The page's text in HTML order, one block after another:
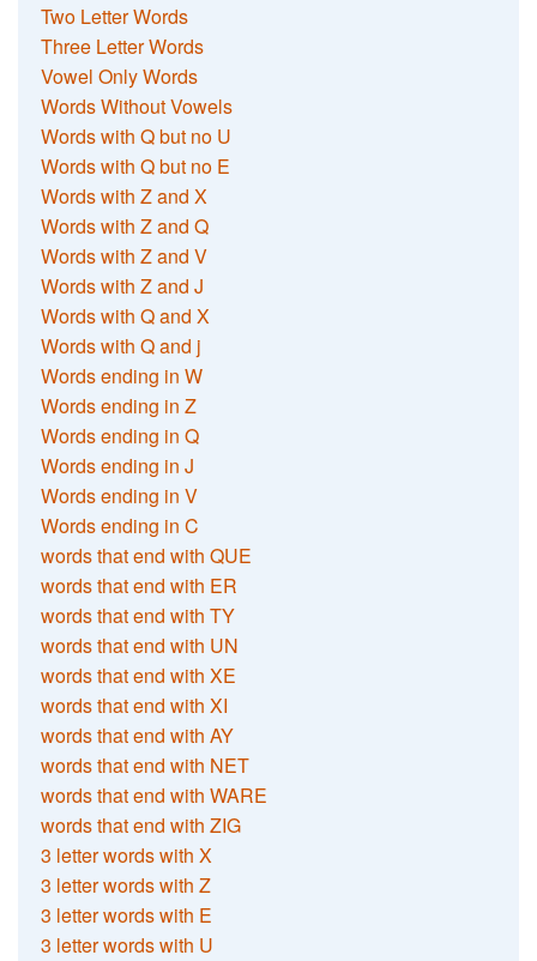
Two Letter Words
Three Letter Words
Vowel Only Words
Words Without Vowels
Words with Q but no U
Words with Q but no E
Words with Z and X
Words with Z and Q
Words with Z and V
Words with Z and J
Words with Q and X
Words with Q and j
Words ending in W
Words ending in Z
Words ending in Q
Words ending in J
Words ending in V
Words ending in C
words that end with QUE
words that end with ER
words that end with TY
words that end with UN
words that end with XE
words that end with XI
words that end with AY
words that end with NET
words that end with WARE
words that end with ZIG
3 letter words with X
3 letter words with Z
3 letter words with E
3 letter words with U